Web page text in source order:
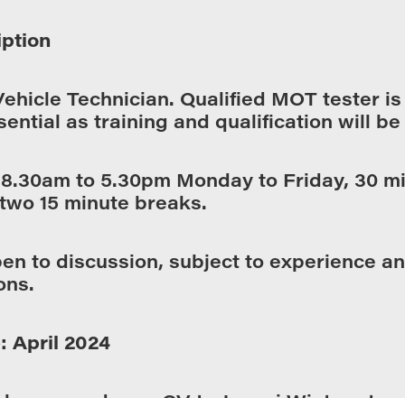
Technician. Qualified MOT tester
as training and qualification will be
8.30am to 5.30pm Monday to Friday, 30
15 minute breaks.
to discussion, subject to experience
April 2024